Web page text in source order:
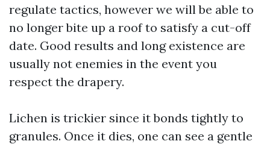
regulate tactics, however we will be able to
no longer bite up a roof to satisfy a cut-off
date. Good results and long existence are
usually not enemies in the event you
respect the drapery.
Lichen is trickier since it bonds tightly to
granules. Once it dies, one can see a gentle